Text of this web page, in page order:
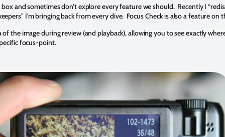
and sometimes don’t explore every feature we should. Recently I
I’m bringing back from every dive. Focus Check is also a feature on
the image during review (and playback), allowing you to see exactly
focus-point.